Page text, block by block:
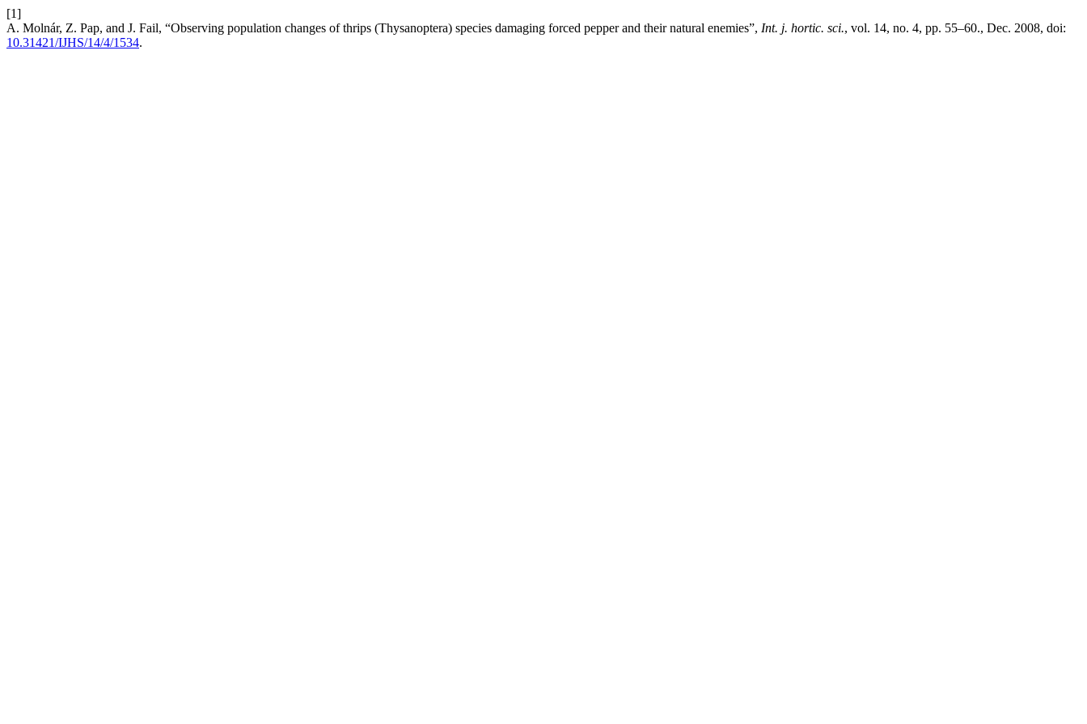
[1]
A. Molnár, Z. Pap, and J. Fail, “Observing population changes of thrips (Thysanoptera) species damaging forced pepper and their natural enemies”, Int. j. hortic. sci., vol. 14, no. 4, pp. 55–60., Dec. 2008, doi:
10.31421/IJHS/14/4/1534.